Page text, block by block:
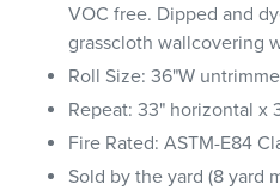
VOC free. Dipped and
grasscloth wallcovering
Roll Size: 36"W
Repeat: 33" horizontal x
Fire Rated: ASTM-E84
Sold by the yard (8 yard